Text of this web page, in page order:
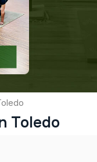
Toledo